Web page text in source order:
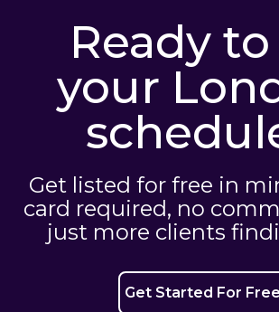
Ready
your
Get listed for free in
card required, no
just more clients
Get Started For Free